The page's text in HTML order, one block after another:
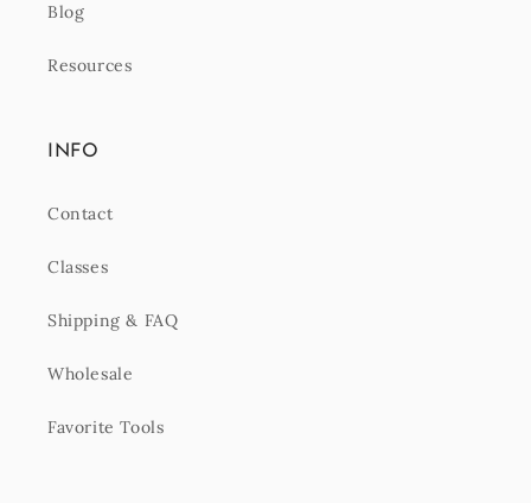
Blog
Resources
INFO
Contact
Classes
Shipping & FAQ
Wholesale
Favorite Tools